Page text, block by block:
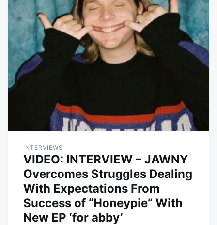
INTERVIEWS
VIDEO: INTERVIEW – JAWNY
Overcomes Struggles Dealing
With Expectations From
Success of “Honeypie” With
New EP ‘for abby’